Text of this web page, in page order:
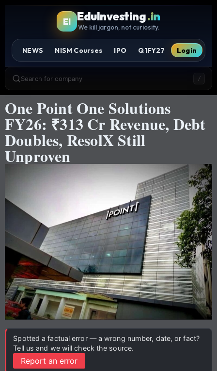
EI EduInvesting.in
We kill jargon, not curiosity.
NEWS NISM Courses IPO Q1FY27 Login
Search for company /
One Point One Solutions
FY26: ₹313 Cr Revenue, Debt
Doubles, ResolX Still
Unproven
Spotted a factual error — a wrong number, date, or fact?
Tell us and we will check the source.
Report an error